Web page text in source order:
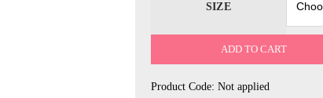
SIZE
ADD TO CART
Product Code: Not applied